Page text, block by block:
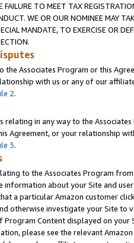
FAILURE TO MEET TAX
WE OR OUR NOMINEE MAY
MANDATE, TO EXERCISE OR
the Associates Program or this
with us or any of our
2.
relating in any way to the
Agreement, or your relationship
3.
to the Associates Program
information about your Site and
a particular Amazon customer
otherwise investigate your Site
Content displayed on
please see the relevant